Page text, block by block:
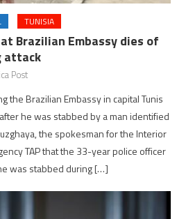
TUNISIA
Brazilian Embassy dies of
attack
Post
the Brazilian Embassy in capital Tunis
he was stabbed by a man identified
the spokesman for the Interior
TAP that the 33-year police officer
was stabbed during […]